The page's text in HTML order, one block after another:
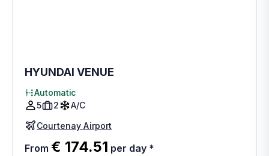
HYUNDAI VENUE
Automatic
5
2
A/C
Courtenay Airport
From € 174.51 per day *